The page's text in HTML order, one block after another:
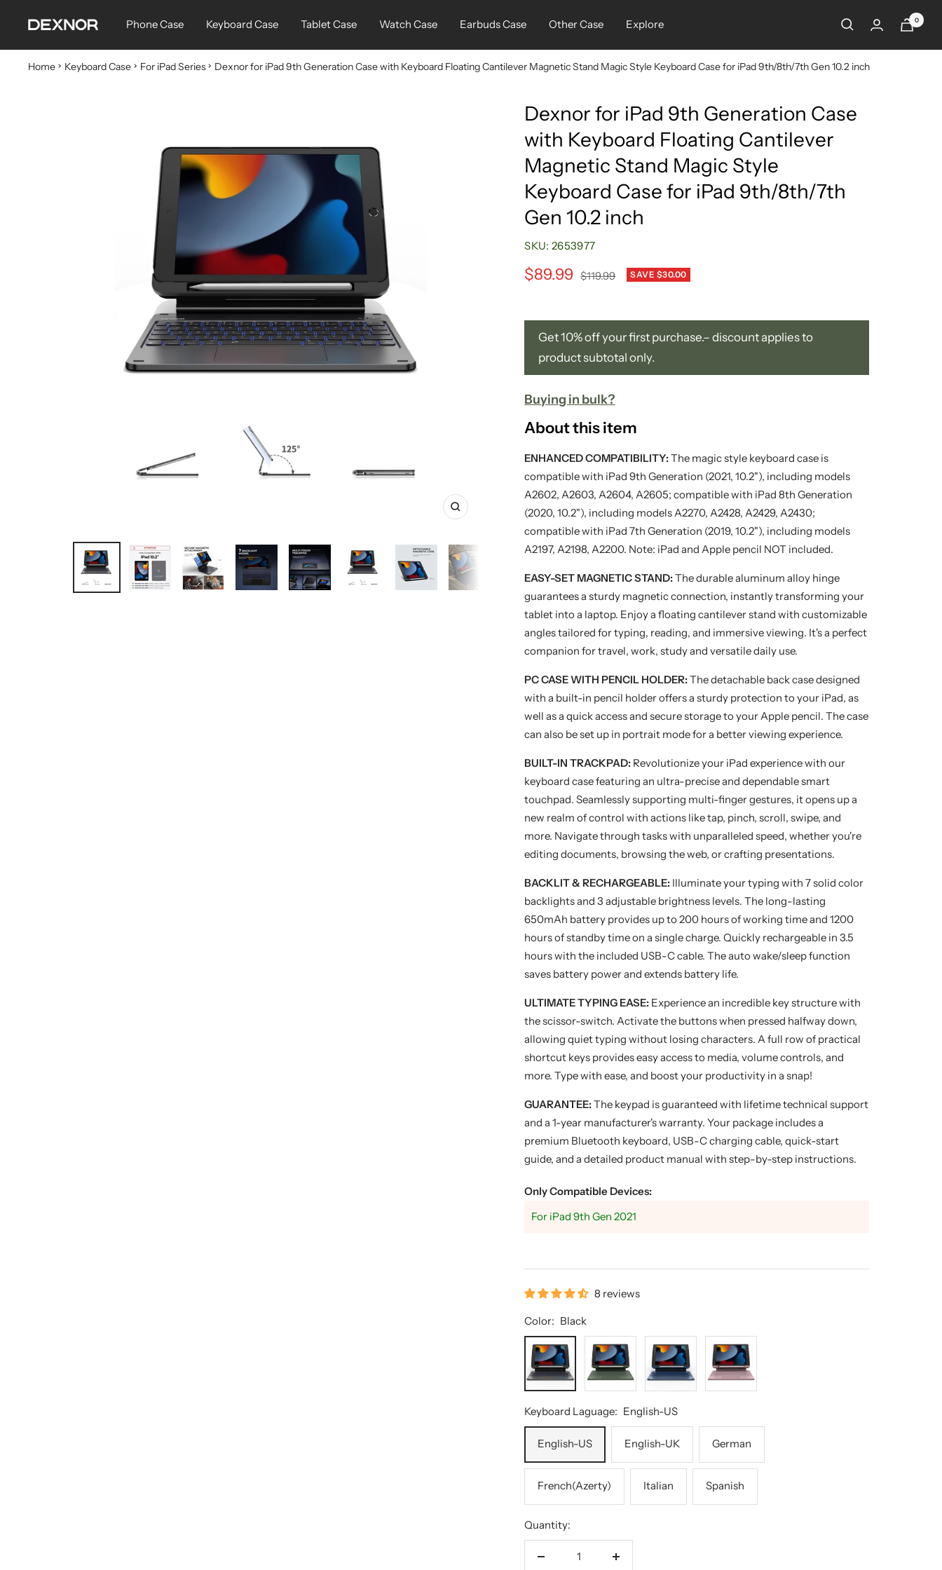
Phone Case Keyboard Case Tablet Case Watch Case Earbuds Case Other Case Explore
Dexnor 0
Home Keyboard Case For iPad Series Dexnor for iPad 9th Generation Case with Keyboard Floating Cantilever Magnetic Stand Magic Style Keyboard Case for iPad 9th/8th/7th Gen 10.2 inch
Zoom
Dexnor for iPad 9th Generation Case
with Keyboard Floating Cantilever
Magnetic Stand Magic Style
Keyboard Case for iPad 9th/8th/7th
Gen 10.2 inch
SKU: 2653977
Sale
$89.99 Regular
$119.99 SAVE $30.00
Get 10% off your first purchase.– discount applies to
product subtotal only.
Buying in bulk?
About this item
ENHANCED COMPATIBILITY:The magic style keyboard case is
compatible with iPad 9th Generation (2021, 10.2"), including models
A2602, A2603, A2604, A2605; compatible with iPad 8th Generation
(2020, 10.2"), including models A2270, A2428, A2429, A2430;
compatible with iPad 7th Generation (2019, 10.2"), including models
A2197, A2198, A2200. Note: iPad and Apple pencil NOT included.
EASY-SET MAGNETIC STAND:The durable aluminum alloy hinge
guarantees a sturdy magnetic connection, instantly transforming your
tablet into a laptop. Enjoy a floating cantilever stand with customizable
angles tailored for typing, reading, and immersive viewing. It's a perfect
companion for travel, work, study and versatile daily use.
PC CASE WITH PENCIL HOLDER:The detachable back case designed
with a built-in pencil holder offers a sturdy protection to your iPad, as
well as a quick access and secure storage to your Apple pencil. The case
can also be set up in portrait mode for a better viewing experience.
BUILT-IN TRACKPAD: Revolutionize your iPad experience with our
keyboard case featuring an ultra-precise and dependable smart
touchpad. Seamlessly supporting multi-finger gestures, it opens up a
new realm of control with actions like tap, pinch, scroll, swipe, and
more. Navigate through tasks with unparalleled speed, whether you're
editing documents, browsing the web, or crafting presentations.
BACKLIT & RECHARGEABLE: Illuminate your typing with 7 solid color
backlights and 3 adjustable brightness levels. The long-lasting
650mAh battery provides up to 200 hours of working time and 1200
hours of standby time on a single charge. Quickly rechargeable in 3.5
hours with the included USB-C cable. The auto wake/sleep function
saves battery power and extends battery life.
ULTIMATE TYPING EASE: Experience an incredible key structure with
the scissor-switch. Activate the buttons when pressed halfway down,
allowing quiet typing without losing characters. A full row of practical
shortcut keys provides easy access to media, volume controls, and
more. Type with ease, and boost your productivity in a snap!
GUARANTEE:The keypad is guaranteed with lifetime technical support
and a 1-year manufacturer's warranty. Your package includes a
premium Bluetooth keyboard, USB-C charging cable, quick-start
guide, and a detailed product manual with step-by-step instructions.
Only Compatible Devices:
For iPad 9th Gen 2021
8 reviews
Color: Black
Black
Green Blue Pink
Keyboard Laguage: English-US
English-US English-UK German
French(Azerty) Italian Spanish
Quantity:
Decrease
Increase